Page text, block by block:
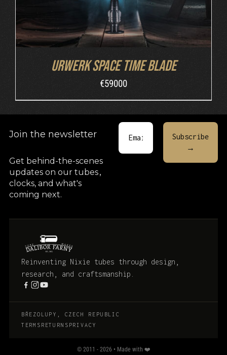
Urwerk Space Time Blade
€59000
Join the newsletter
Get behind-the-scenes
updates on our tubes,
clocks, and what's
coming next.
Reinventing Nixie tubes through design,
research, and craftsmanship.
BŘEZOLUPY, CZECH REPUBLIC
TERMS RETURNS PRIVACY
© 2011 - 2026 • Made with ❤️